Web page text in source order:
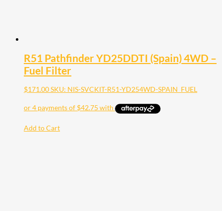
R51 Pathfinder YD25DDTI (Spain) 4WD –
Fuel Filter
$171.00SKU: NIS-SVCKIT-R51-YD254WD-SPAIN_FUEL
Add to Cart